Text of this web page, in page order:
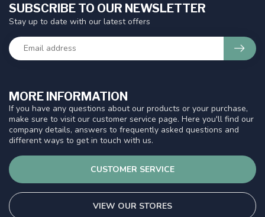
MORE INFORMATION
If you have any questions about our products or your purchase,
make sure to visit our customer service page. Here you'll find our
company details, answers to frequently asked questions and
different ways to get in touch with us.
CUSTOMER SERVICE
VIEW OUR STORES
SUBSCRIBE TO OUR NEWSLETTER
Stay up to date with our latest offers